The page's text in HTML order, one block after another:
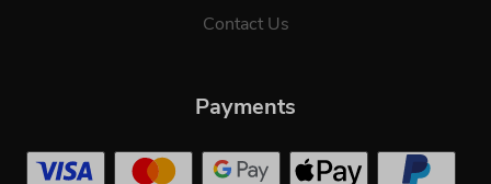
Contact Us
Payments